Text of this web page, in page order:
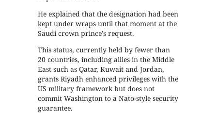
He explained that the designation had been
kept under wraps until that moment at the
Saudi crown prince’s request.
This status, currently held by fewer than
20 countries, including allies in the Middle
East such as Qatar, Kuwait and Jordan,
grants Riyadh enhanced privileges with the
US military framework but does not
commit Washington to a Nato-style security
guarantee.